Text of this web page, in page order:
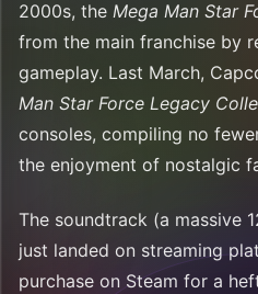
2000s, the Mega Man Star
from the main franchise by
gameplay. Last March,
Man Star Force Legacy
consoles, compiling no
the enjoyment of nostalgic
The soundtrack (a massive
just landed on streaming
purchase on Steam for a